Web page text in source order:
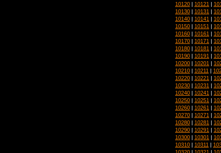
10120 | 10121 |
10130 | 10131 |
10140 | 10141 |
10150 | 10151 |
10160 | 10161 |
10170 | 10171 |
10180 | 10181 |
10190 | 10191 |
10200 | 10201 |
10210 | 10211 |
10220 | 10221 |
10230 | 10231 |
10240 | 10241 |
10250 | 10251 |
10260 | 10261 |
10270 | 10271 |
10280 | 10281 |
10290 | 10291 |
10300 | 10301 |
10310 | 10311 |
10320 | 10321 |